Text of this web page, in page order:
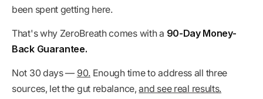
been spent getting here.
That's why ZeroBreath comes with a 90-Day Money-
Back Guarantee.
Not 30 days — 90. Enough time to address all three
sources, let the gut rebalance,and see real results.